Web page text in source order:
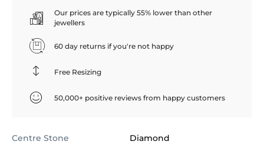
Our prices are typically 55% lower than other
jewellers
60 day returns if you're not happy
Free Resizing
50,000+ positive reviews from happy customers
Centre Stone
Diamond